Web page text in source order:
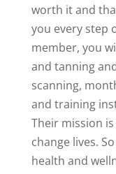
worth it and
you every step
member, you
and tanning
scanning,
and training
Their mission
change lives.
health and